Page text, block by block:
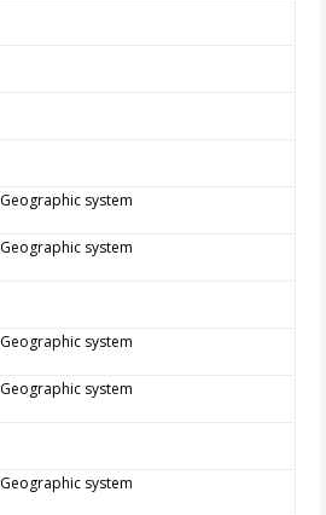
Geographic system
Geographic system
Geographic system
Geographic system
Geographic system